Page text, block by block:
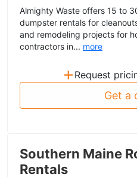
Almighty Waste offers 15 to
dumpster rentals for
and remodeling projects for
contractors in... more
+ Request
Get a
Southern Maine
Rentals